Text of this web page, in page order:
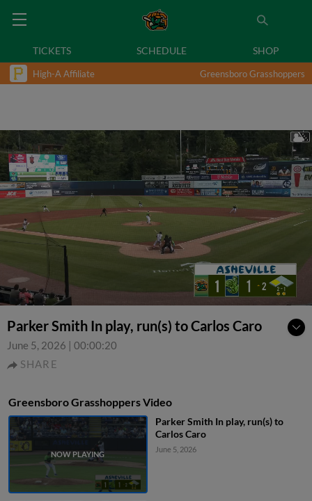
TICKETS SCHEDULE SHOP
High-A Affiliate Greensboro Grasshoppers
Parker Smith In play, run(s) to Carlos Caro
June 5, 2026 | 00:00:20
SHARE
Greensboro Grasshoppers Video
Parker Smith In play, run(s) to
Carlos Caro
June 5, 2026